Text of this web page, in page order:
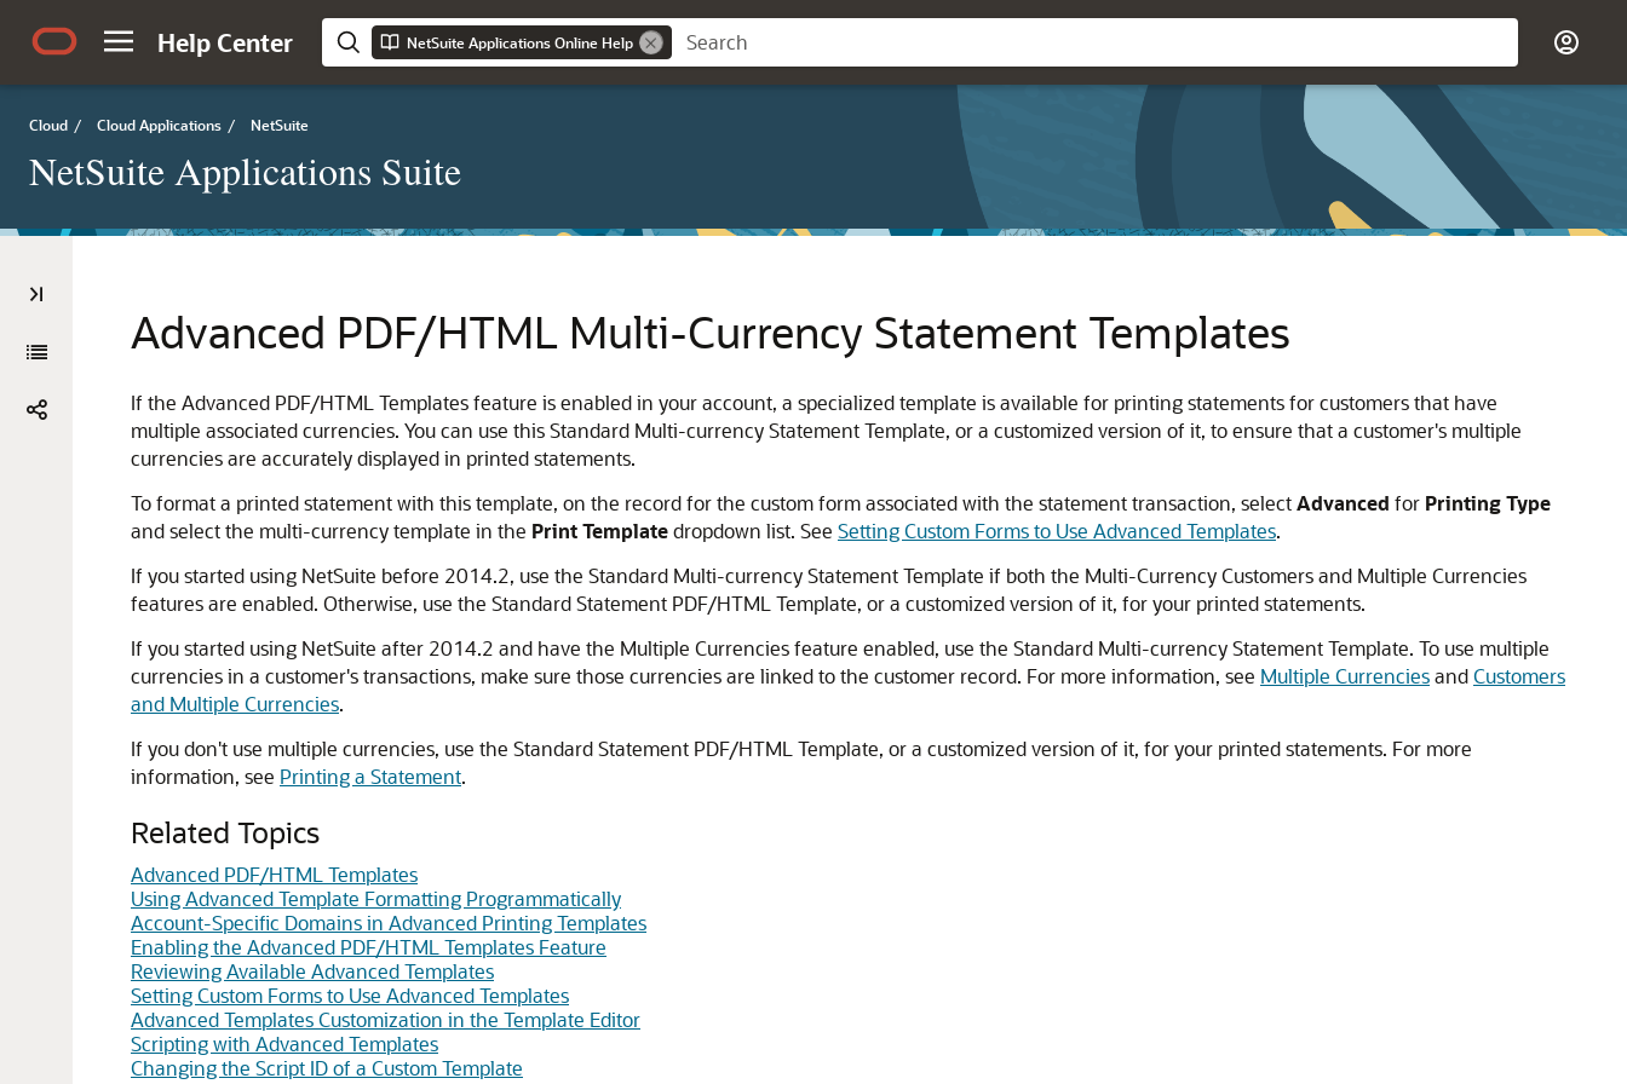
Help Center NetSuite Applications Online Help
Cloud / Cloud Applications / NetSuite
NetSuite Applications Suite
Advanced PDF/HTML Multi-Currency Statement Templates
If the Advanced PDF/HTML Templates feature is enabled in your account, a specialized template is available for printing statements for customers that have
multiple associated currencies. You can use this Standard Multi-currency Statement Template, or a customized version of it, to ensure that a customer's multiple
currencies are accurately displayed in printed statements.
To format a printed statement with this template, on the record for the custom form associated with the statement transaction, selectAdvanced for Printing Type
and select the multi-currency template in the Print Templatedropdown list. See Setting Custom Forms to Use Advanced Templates.
If you started using NetSuite before 2014.2, use the Standard Multi-currency Statement Template if both the Multi-Currency Customers and Multiple Currencies
features are enabled. Otherwise, use the Standard Statement PDF/HTML Template, or a customized version of it, for your printed statements.
If you started using NetSuite after 2014.2 and have the Multiple Currencies feature enabled, use the Standard Multi-currency Statement Template. To use multiple
currencies in a customer's transactions, make sure those currencies are linked to the customer record. For more information, see Multiple CurrenciesandCustomers
and Multiple Currencies.
If you don't use multiple currencies, use the Standard Statement PDF/HTML Template, or a customized version of it, for your printed statements. For more
information, see Printing a Statement.
Related Topics
Advanced PDF/HTML Templates
Using Advanced Template Formatting Programmatically
Account-Specific Domains in Advanced Printing Templates
Enabling the Advanced PDF/HTML Templates Feature
Reviewing Available Advanced Templates
Setting Custom Forms to Use Advanced Templates
Advanced Templates Customization in the Template Editor
Scripting with Advanced Templates
Changing the Script ID of a Custom Template